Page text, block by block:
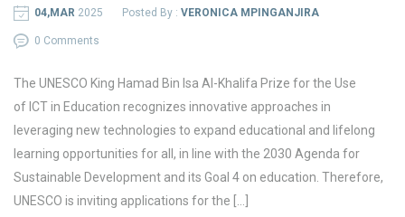
04,MAR 2025 Posted By : VERONICA MPINGANJIRA
0 Comments
The UNESCO King Hamad Bin Isa Al-Khalifa Prize for the Use
of ICT in Education recognizes innovative approaches in
leveraging new technologies to expand educational and lifelong
learning opportunities for all, in line with the 2030 Agenda for
Sustainable Development and its Goal 4 on education. Therefore,
UNESCO is inviting applications for the […]